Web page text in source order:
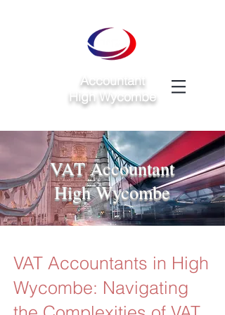
Accountant
High Wycombe
VAT Accountant
High Wycombe
VAT Accountants in High
Wycombe: Navigating